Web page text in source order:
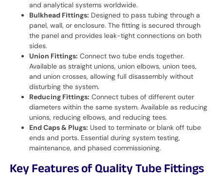
and analytical systems worldwide.
Bulkhead Fittings: Designed to pass tubing through a
panel, wall, or enclosure. The fitting is secured through
the panel and provides leak-tight connections on both
sides.
Union Fittings: Connect two tube ends together.
Available as straight unions, union elbows, union tees,
and union crosses, allowing full disassembly without
disturbing the system.
Reducing Fittings: Connect tubes of different outer
diameters within the same system. Available as reducing
unions, reducing elbows, and reducing tees.
End Caps & Plugs: Used to terminate or blank off tube
ends and ports. Essential during system testing,
maintenance, and phased commissioning.
Key Features of Quality Tube Fittings